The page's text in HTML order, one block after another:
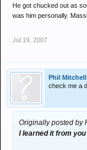
He got chucked out as
was him personally.
Jul 19, 2007
Phil Mitchell
check me a
Originally posted by
I learned it from you